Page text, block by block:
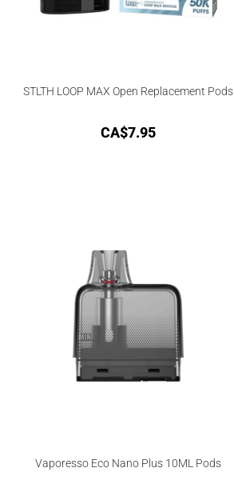
STLTH LOOP MAX Open Replacement Pods
CA$7.95
Vaporesso Eco Nano Plus 10ML Pods